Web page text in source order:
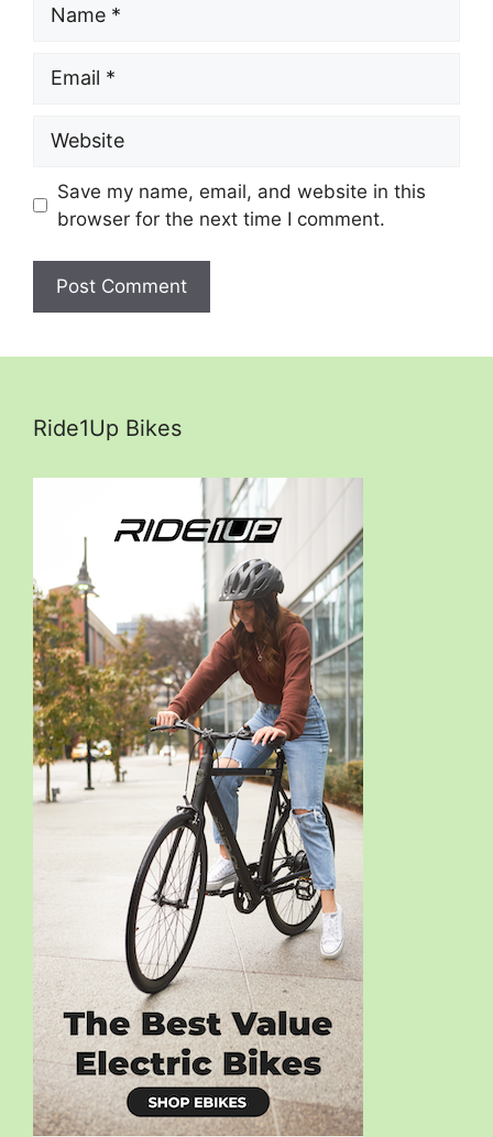
Website
Save my name, email, and website in this
browser for the next time I comment.
Ride1Up Bikes